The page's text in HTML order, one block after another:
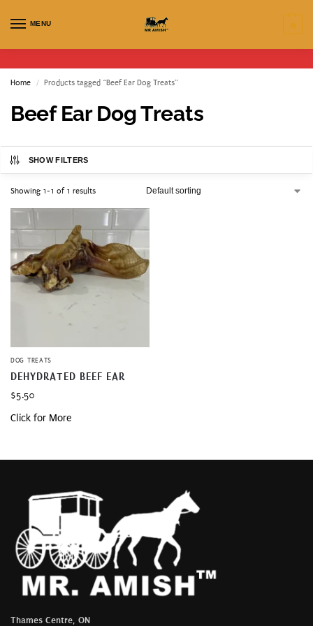
MENU 0
Home / Products tagged “Beef Ear Dog Treats”
Beef Ear Dog Treats
SHOW FILTERS
Showing 1-1 of 1 results
DOG TREATS
DEHYDRATED BEEF EAR
$5.50
Click for More
Thames Centre, ON